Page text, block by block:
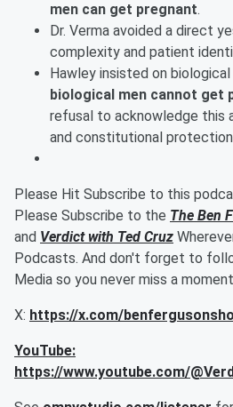
men can get pregnant.
Dr. Verma avoided a direct
complexity and patient
Hawley insisted on
biological men cannot get
refusal to acknowledge this
and constitutional
Please Hit Subscribe to this
Please Subscribe to the The Ben
and Verdict with Ted Cruz
Podcasts. And don't forget to
Media so you never miss a
X: https://x.com/
YouTube:
https://www.youtube.com/